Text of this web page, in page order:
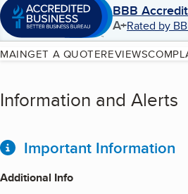
BBB
A+Rated by
MAINGET A QUOTEREVIEWS
Information and Alerts
Important Information
Additional Info